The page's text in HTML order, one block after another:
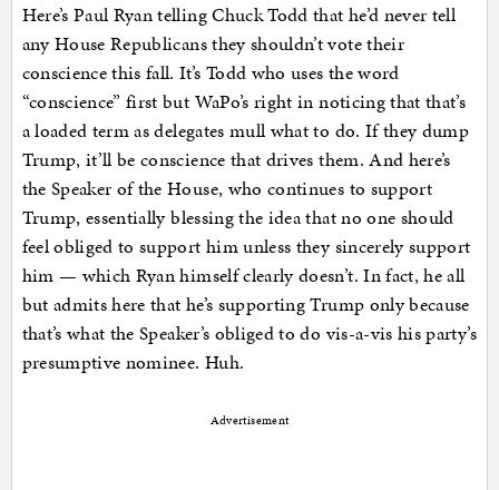
Here’s Paul Ryan telling Chuck Todd that he’d never tell
any House Republicans they shouldn’t vote their
conscience this fall. It’s Todd who uses the word
“conscience” first but WaPo’s right in noticing that that’s
a loaded term as delegates mull what to do. If they dump
Trump, it’ll be conscience that drives them. And here’s
the Speaker of the House, who continues to support
Trump, essentially blessing the idea that no one should
feel obliged to support him unless they sincerely support
him — which Ryan himself clearly doesn’t. In fact, he all
but admits here that he’s supporting Trump only because
that’s what the Speaker’s obliged to do vis-a-vis his party’s
presumptive nominee. Huh.
Advertisement